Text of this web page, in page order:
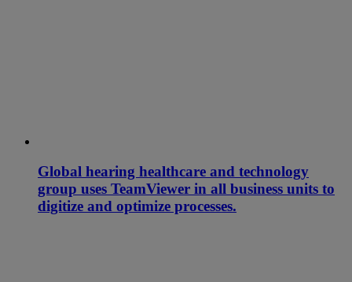
Global hearing healthcare and technology
group uses TeamViewer in all business units to
digitize and optimize processes.